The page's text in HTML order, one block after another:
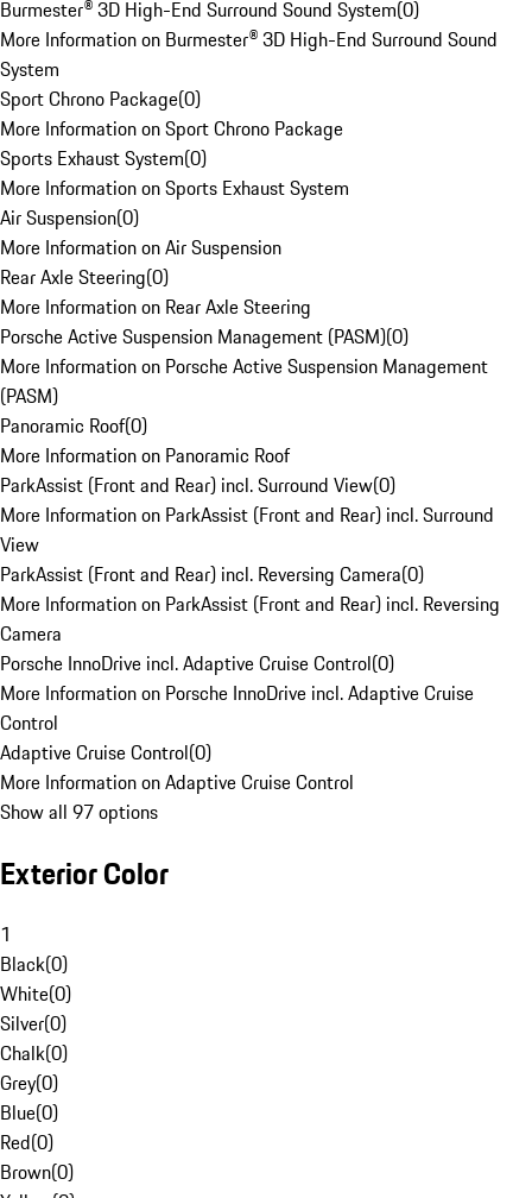
Burmester® 3D High-End Surround Sound System(0)
More Information on Burmester® 3D High-End Surround Sound
System
Sport Chrono Package(0)
More Information on Sport Chrono Package
Sports Exhaust System(0)
More Information on Sports Exhaust System
Air Suspension(0)
More Information on Air Suspension
Rear Axle Steering(0)
More Information on Rear Axle Steering
Porsche Active Suspension Management (PASM)(0)
More Information on Porsche Active Suspension Management
(PASM)
Panoramic Roof(0)
More Information on Panoramic Roof
ParkAssist (Front and Rear) incl. Surround View(0)
More Information on ParkAssist (Front and Rear) incl. Surround
View
ParkAssist (Front and Rear) incl. Reversing Camera(0)
More Information on ParkAssist (Front and Rear) incl. Reversing
Camera
Porsche InnoDrive incl. Adaptive Cruise Control(0)
More Information on Porsche InnoDrive incl. Adaptive Cruise
Control
Adaptive Cruise Control(0)
More Information on Adaptive Cruise Control
Show all 97 options
Exterior Color
1
Black(0)
White(0)
Silver(0)
Chalk(0)
Grey(0)
Blue(0)
Red(0)
Brown(0)